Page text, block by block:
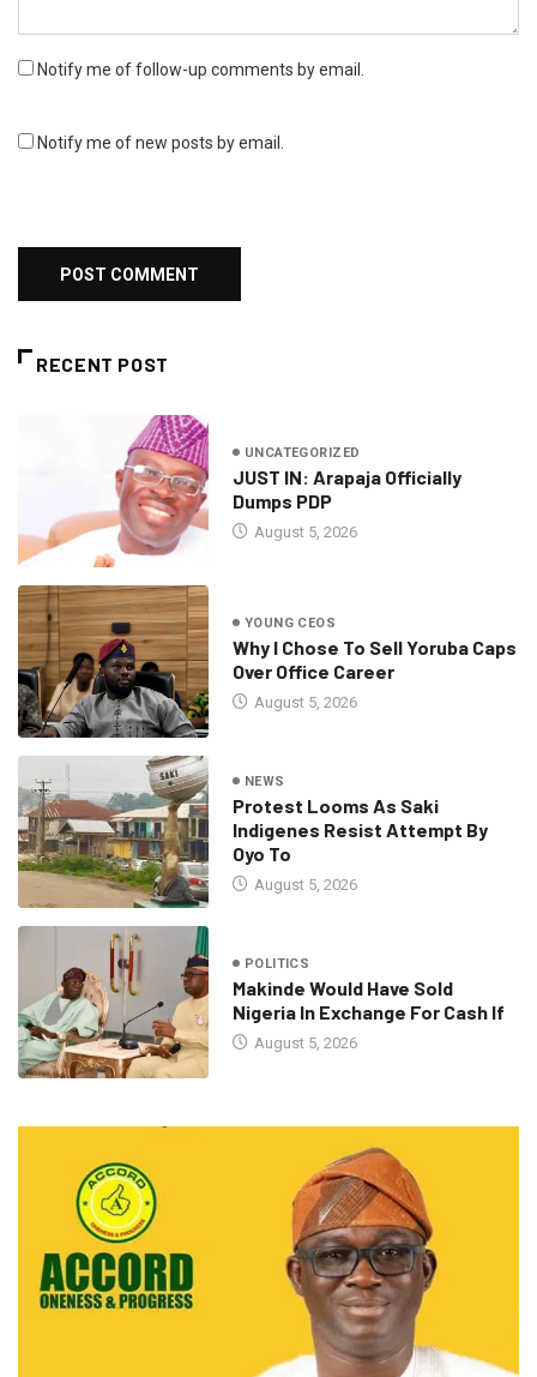
Notify me of follow-up comments by email.
Notify me of new posts by email.
RECENT POST
UNCATEGORIZED
JUST IN: Arapaja Officially
Dumps PDP
August 5, 2026
YOUNG CEOS
Why I Chose To Sell Yoruba Caps
Over Office Career
August 5, 2026
NEWS
Protest Looms As Saki
Indigenes Resist Attempt By
Oyo To
August 5, 2026
POLITICS
Makinde Would Have Sold
Nigeria In Exchange For Cash If
August 5, 2026